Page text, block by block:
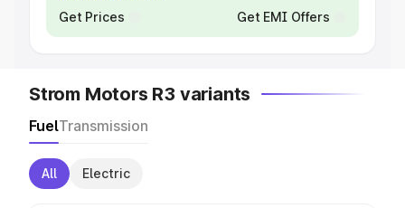
Get Prices Get EMI Offers
Strom Motors R3 variants
FuelTransmission
All Electric